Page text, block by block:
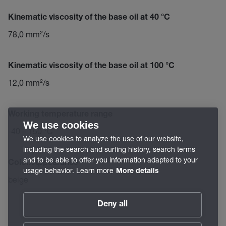
Kinematic viscosity of the base oil at 40 °C
78,0 mm²/s
Kinematic viscosity of the base oil at 100 °C
12,0 mm²/s
-40 – 150 °C
Color/Appearance
We use cookies
We use cookies to analyze the use of our website,
including the search and surfing history, search terms
and to be able to offer you information adapted to your
usage behavior. Learn more More details
Deny all